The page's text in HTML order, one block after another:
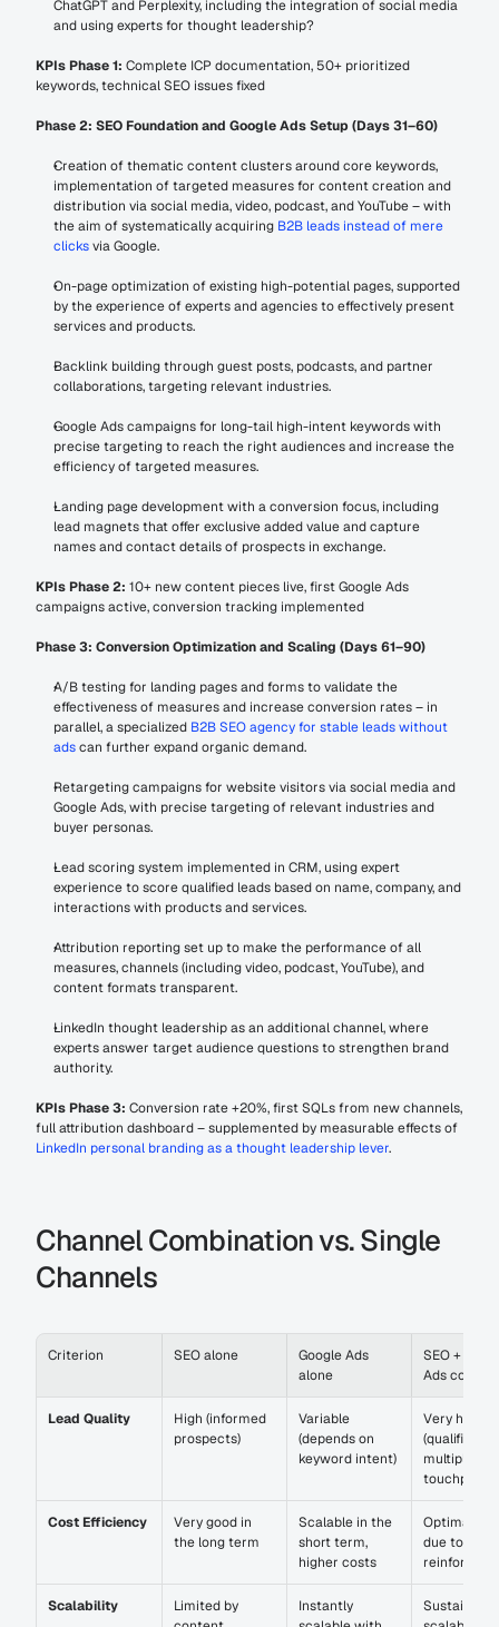
ChatGPT and Perplexity, including the integration of social media
and using experts for thought leadership?
KPIs Phase 1: Complete ICP documentation, 50+ prioritized
keywords, technical SEO issues fixed
Phase 2: SEO Foundation and Google Ads Setup (Days 31–60)
Creation of thematic content clusters around core keywords,
implementation of targeted measures for content creation and
distribution via social media, video, podcast, and YouTube – with
the aim of systematically acquiring B2B leads instead of mere
clicks via Google.
On-page optimization of existing high-potential pages, supported
by the experience of experts and agencies to effectively present
services and products.
Backlink building through guest posts, podcasts, and partner
collaborations, targeting relevant industries.
Google Ads campaigns for long-tail high-intent keywords with
precise targeting to reach the right audiences and increase the
efficiency of targeted measures.
Landing page development with a conversion focus, including
lead magnets that offer exclusive added value and capture
names and contact details of prospects in exchange.
KPIs Phase 2: 10+ new content pieces live, first Google Ads
campaigns active, conversion tracking implemented
Phase 3: Conversion Optimization and Scaling (Days 61–90)
A/B testing for landing pages and forms to validate the
effectiveness of measures and increase conversion rates – in
parallel, a specialized B2B SEO agency for stable leads without
ads can further expand organic demand.
Retargeting campaigns for website visitors via social media and
Google Ads, with precise targeting of relevant industries and
buyer personas.
Lead scoring system implemented in CRM, using expert
experience to score qualified leads based on name, company, and
interactions with products and services.
Attribution reporting set up to make the performance of all
measures, channels (including video, podcast, YouTube), and
content formats transparent.
LinkedIn thought leadership as an additional channel, where
experts answer target audience questions to strengthen brand
authority.
KPIs Phase 3: Conversion rate +20%, first SQLs from new channels,
LinkedIn personal branding as a thought leadership lever.
Channel Combination vs. Single
Channels
Criterion SEO alone
Google Ads
alone
SEO +
Ads
Lead Quality
High (informed
prospects)
Variable
(depends on
keyword intent)
Very high
(qualified
multiple
Cost Efficiency
Very good in
the long term
Scalable in the
short term,
higher costs
Optimal
due to
Scalability
Limited by
Instantly
Sustainably